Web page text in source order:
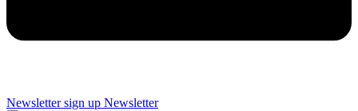
Newsletter sign up Newsletter